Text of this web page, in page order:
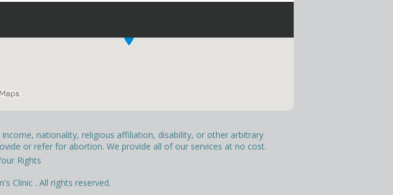
nationality, religious affiliation, disability, or other arbitrary
or refer for abortion. We provide all of our services at no cost.
Rights
Clinic . All rights reserved.